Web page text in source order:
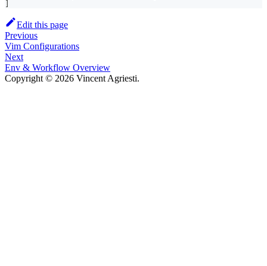
Edit this page
Previous
Vim Configurations
Next
Env & Workflow Overview
Copyright © 2026 Vincent Agriesti.